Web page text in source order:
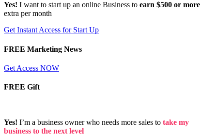
Yes! I want to start up an online Business to earn $500 or more
extra per month
Get Instant Access for Start Up
FREE Marketing News
Get Access NOW
FREE Gift
Yes! I’m a business owner who needs more sales to take my
business to the next level